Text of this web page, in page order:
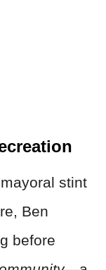
stint
Ben
before